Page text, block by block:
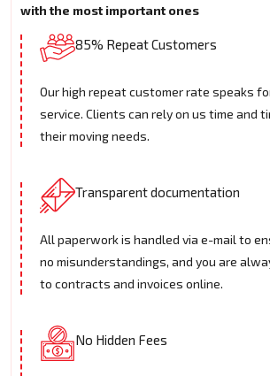
with the most important ones
85% Repeat Customers
Our high repeat customer rate speaks
service. Clients can rely on us time and
their moving needs.
Transparent documentation
All paperwork is handled via e-mail to
no misunderstandings, and you are
to contracts and invoices online.
No Hidden Fees